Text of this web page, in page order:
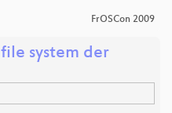
FrOSCon 2009
system der